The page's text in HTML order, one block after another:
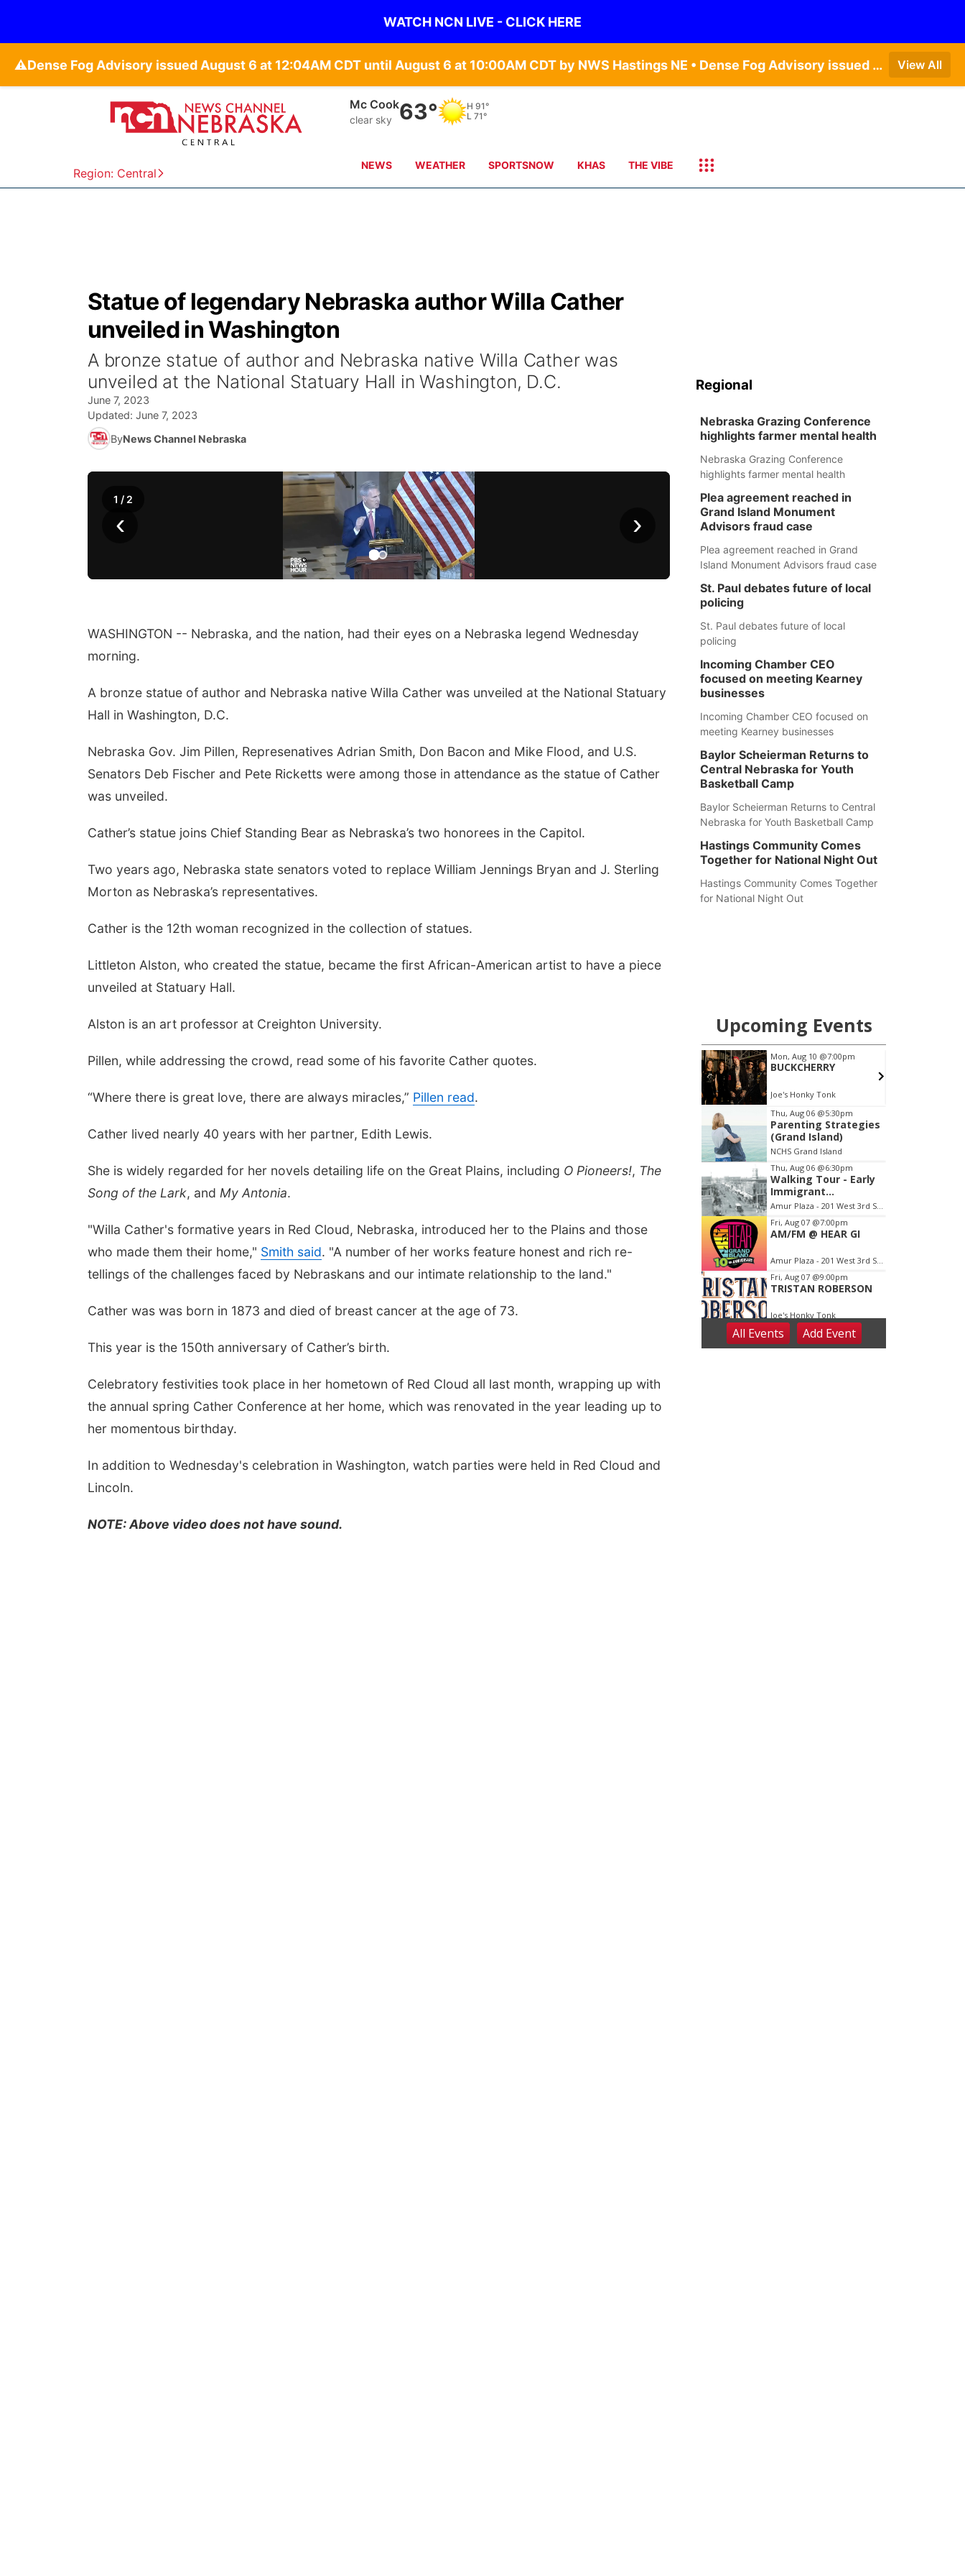
WATCH NCN LIVE - CLICK HERE
⚠️ Dense Fog Advisory issued August 6 at 12:04AM CDT until August 6 at 10:00AM CDT by NWS Hastings NE • Dense Fog Advisory issued August 6 at 5:46AM CDT until August 6 at 10:00AM CDT by NWS North Platte NE • Dense Fog Advisory issued August 6 at 2:15AM MDT until August 6 at 9:00AM MDT by NWS Goodland KS View All
Region: Central
Grand Island
clear sky 65° H
L
NEWS WEATHER SPORTSNOW KHAS THE VIBE
Statue of legendary Nebraska author Willa Cather
unveiled in Washington
A bronze statue of author and Nebraska native Willa Cather was
unveiled at the National Statuary Hall in Washington, D.C.
June 7, 2023
Updated: June 7, 2023
ByNews Channel Nebraska
‹ ›
1 / 2
WASHINGTON -- Nebraska, and the nation, had their eyes on a Nebraska legend Wednesday
morning.
A bronze statue of author and Nebraska native Willa Cather was unveiled at the National Statuary
Hall in Washington, D.C.
Nebraska Gov. Jim Pillen, Represenatives Adrian Smith, Don Bacon and Mike Flood, and U.S.
Senators Deb Fischer and Pete Ricketts were among those in attendance as the statue of Cather
was unveiled.
Cather’s statue joins Chief Standing Bear as Nebraska’s two honorees in the Capitol.
Two years ago, Nebraska state senators voted to replace William Jennings Bryan and J. Sterling
Morton as Nebraska’s representatives.
Cather is the 12th woman recognized in the collection of statues.
Littleton Alston, who created the statue, became the first African-American artist to have a piece
unveiled at Statuary Hall.
Alston is an art professor at Creighton University.
Pillen, while addressing the crowd, read some of his favorite Cather quotes.
“Where there is great love, there are always miracles,” Pillen read.
Cather lived nearly 40 years with her partner, Edith Lewis.
She is widely regarded for her novels detailing life on the Great Plains, including O Pioneers!, The
Song of the Lark, and My Antonia.
"Willa Cather's formative years in Red Cloud, Nebraska, introduced her to the Plains and those
who made them their home," Smith said. "A number of her works feature honest and rich re-
tellings of the challenges faced by Nebraskans and our intimate relationship to the land."
Cather was was born in 1873 and died of breast cancer at the age of 73.
This year is the 150th anniversary of Cather’s birth.
Celebratory festivities took place in her hometown of Red Cloud all last month, wrapping up with
the annual spring Cather Conference at her home, which was renovated in the year leading up to
her momentous birthday.
In addition to Wednesday's celebration in Washington, watch parties were held in Red Cloud and
Lincoln.
NOTE: Above video does not have sound.
Regional
Nebraska Grazing Conference
highlights farmer mental health
Nebraska Grazing Conference
highlights farmer mental health
Plea agreement reached in
Grand Island Monument
Advisors fraud case
Plea agreement reached in Grand
Island Monument Advisors fraud case
St. Paul debates future of local
policing
St. Paul debates future of local
policing
Incoming Chamber CEO
focused on meeting Kearney
businesses
Incoming Chamber CEO focused on
meeting Kearney businesses
Baylor Scheierman Returns to
Central Nebraska for Youth
Basketball Camp
Baylor Scheierman Returns to Central
Nebraska for Youth Basketball Camp
Hastings Community Comes
Together for National Night Out
Hastings Community Comes Together
for National Night Out